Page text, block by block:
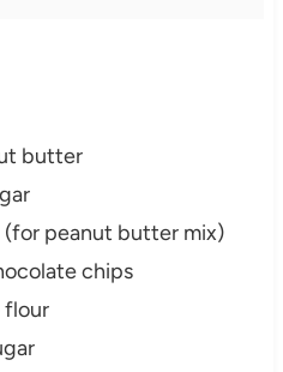
butter
peanut butter mix)
chips
flour